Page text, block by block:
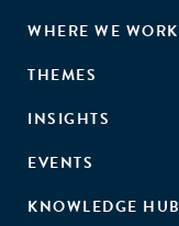
WHERE WE WORK
THEMES
INSIGHTS
EVENTS
KNOWLEDGE HUB